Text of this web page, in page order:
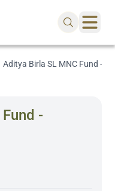
Aditya Birla SL MNC Fund -
-